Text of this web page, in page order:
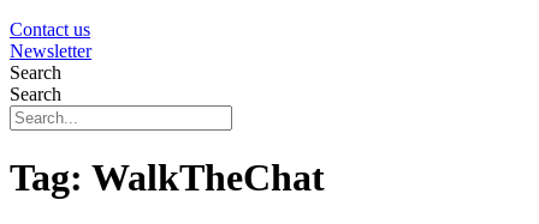
Contact us
Newsletter
Search
Search
Tag: WalkTheChat